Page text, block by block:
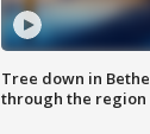
Tree down in
through the region